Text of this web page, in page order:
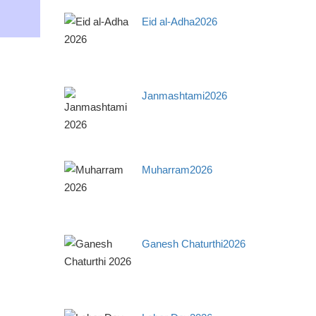
Eid al-Adha2026
Janmashtami2026
Muharram2026
Ganesh Chaturthi2026